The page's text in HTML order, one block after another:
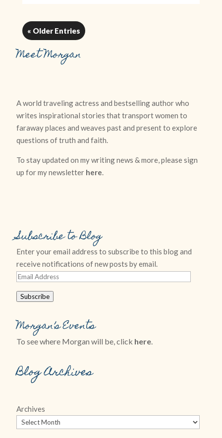
« Older Entries
Meet Morgan
A world traveling actress and bestselling author who
writes inspirational stories that transport women to
faraway places and weaves past and present to explore
questions of truth and faith.
To stay updated on my writing news & more, please sign
up for my newsletter here.
Subscribe to Blog
Enter your email address to subscribe to this blog and
receive notifications of new posts by email.
Email
Subscribe
Morgan’s Events
To see where Morgan will be, click here.
Blog Archives
Archives